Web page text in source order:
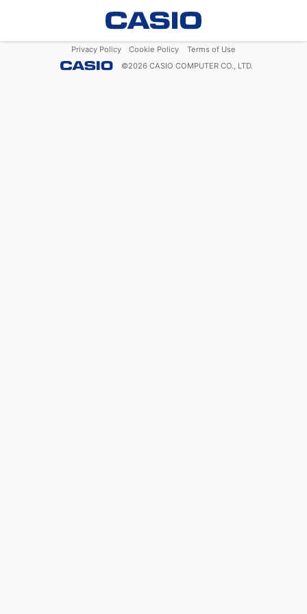
Privacy Policy Cookie Policy
Terms of Use
©2026 CASIO COMPUTER CO., LTD.